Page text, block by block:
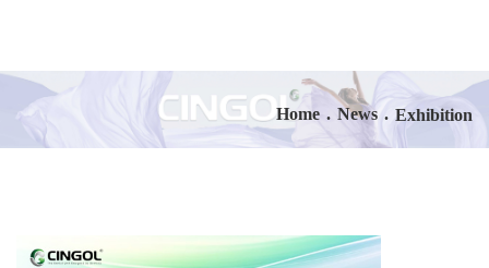
Home . News . Exhibition